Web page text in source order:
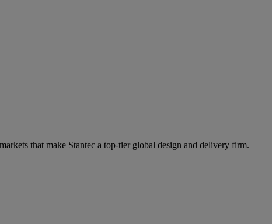
that make Stantec a top-tier global design and delivery firm.